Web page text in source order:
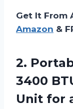
Get It From
Amazon &
2.
3400
Unit for